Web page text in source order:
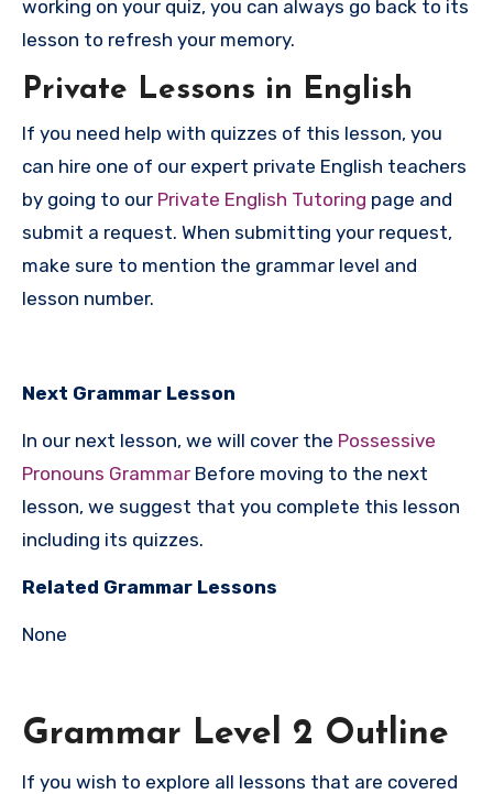
working on your quiz, you can always go back to its
lesson to refresh your memory.
Private Lessons in English
If you need help with quizzes of this lesson, you
can hire one of our expert private English teachers
by going to our Private English Tutoring page and
submit a request. When submitting your request,
make sure to mention the grammar level and
lesson number.
Next Grammar Lesson
In our next lesson, we will cover the Possessive
Pronouns Grammar Before moving to the next
lesson, we suggest that you complete this lesson
including its quizzes.
Related Grammar Lessons
None
Grammar Level 2 Outline
If you wish to explore all lessons that are covered